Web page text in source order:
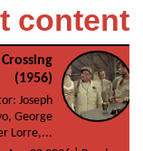
content
(1956)
Joseph
George
Lorre,...